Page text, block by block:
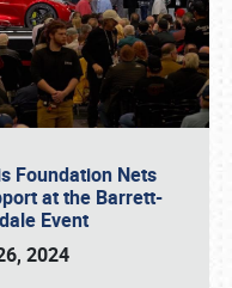
Foundation Nets
at the Barrett-
Event
2024